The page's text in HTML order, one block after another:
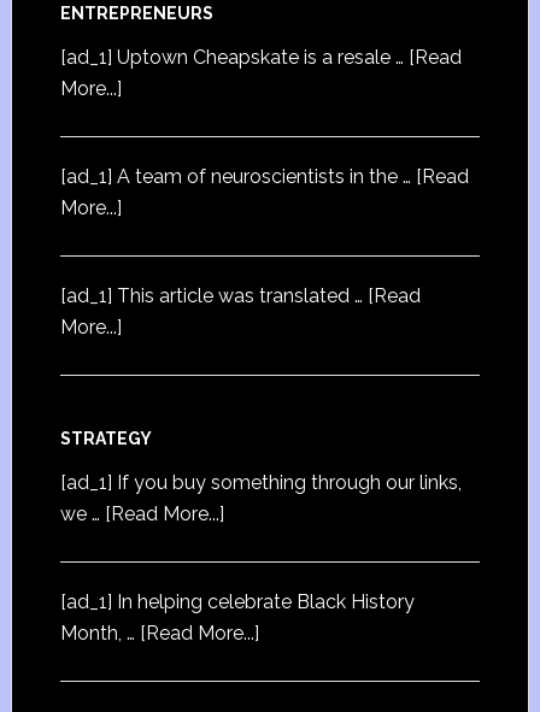
ENTREPRENEURS
[ad_1] Uptown Cheapskate is a resale … [Read
More...]
[ad_1] A team of neuroscientists in the … [Read
More...]
[ad_1] This article was translated … [Read
More...]
STRATEGY
[ad_1] If you buy something through our links,
we … [Read More...]
[ad_1] In helping celebrate Black History
Month, … [Read More...]